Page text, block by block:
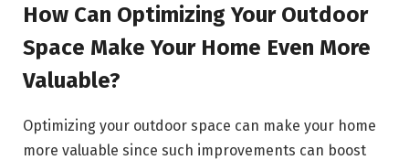
How Can Optimizing Your Outdoor
Space Make Your Home Even More
Valuable?
Optimizing your outdoor space can make your home
more valuable since such improvements can boost